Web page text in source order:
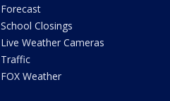
Forecast
School Closings
Live Weather Cameras
Traffic
FOX Weather